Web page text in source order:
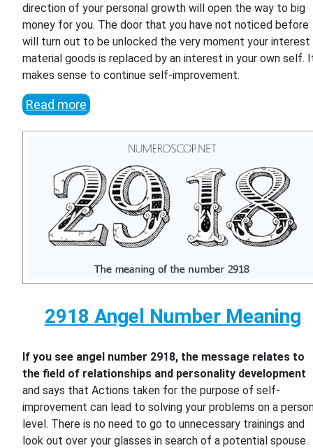
direction of your personal growth will open the way to big
money for you. The door that you have not noticed before
will turn out to be unlocked the very moment your interest
material goods is replaced by an interest in your own self.
makes sense to continue self-improvement.
Read more
2918 Angel Number Meaning
If you see angel number 2918, the message relates to
the field of relationships and personality development
and says that Actions taken for the purpose of self-
improvement can lead to solving your problems on a
level. There is no need to go to unnecessary trainings and
look out over your glasses in search of a potential spouse.